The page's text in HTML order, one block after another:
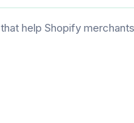
help Shopify